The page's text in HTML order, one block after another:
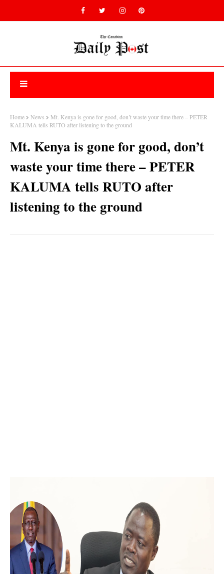
Home News
Mt. Kenya is gone for good, don’t waste your time there – PETER
KALUMA tells RUTO after listening to the ground
Mt. Kenya is gone for good, don’t
waste your time there – PETER
KALUMA tells RUTO after
listening to the ground